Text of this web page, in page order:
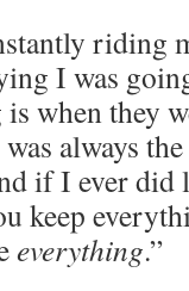
riding
I was
when they
always
if I ever did
keep
everything.”